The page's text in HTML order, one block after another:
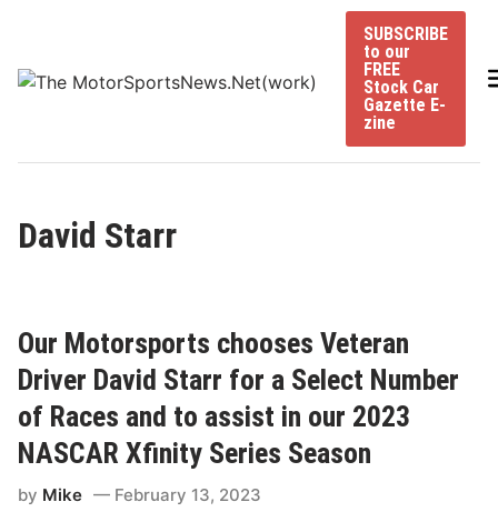
content
SUBSCRIBE
to our
FREE
Stock Car
Gazette E-
zine
David Starr
Our Motorsports chooses Veteran
Driver David Starr for a Select Number
of Races and to assist in our 2023
NASCAR Xfinity Series Season
by Mike February 13, 2023